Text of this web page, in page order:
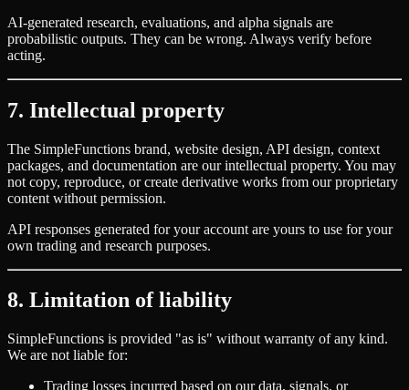
AI-generated research, evaluations, and alpha signals are
probabilistic outputs. They can be wrong. Always verify before
acting.
7. Intellectual property
The SimpleFunctions brand, website design, API design, context
packages, and documentation are our intellectual property. You may
not copy, reproduce, or create derivative works from our proprietary
content without permission.
API responses generated for your account are yours to use for your
own trading and research purposes.
8. Limitation of liability
SimpleFunctions is provided "as is" without warranty of any kind.
We are not liable for:
Trading losses incurred based on our data, signals, or